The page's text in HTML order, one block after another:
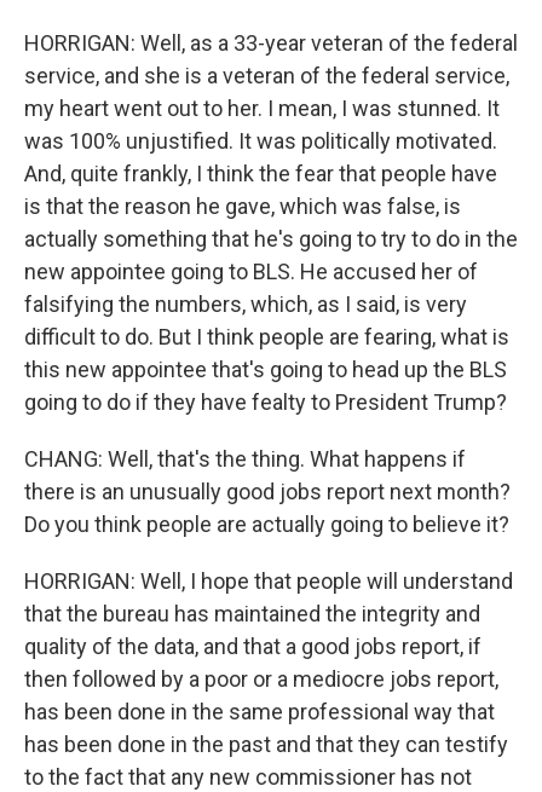
HORRIGAN: Well, as a 33-year veteran of the federal
service, and she is a veteran of the federal service,
my heart went out to her. I mean, I was stunned. It
was 100% unjustified. It was politically motivated.
And, quite frankly, I think the fear that people have
is that the reason he gave, which was false, is
actually something that he's going to try to do in the
new appointee going to BLS. He accused her of
falsifying the numbers, which, as I said, is very
difficult to do. But I think people are fearing, what is
this new appointee that's going to head up the BLS
going to do if they have fealty to President Trump?
CHANG: Well, that's the thing. What happens if
there is an unusually good jobs report next month?
Do you think people are actually going to believe it?
HORRIGAN: Well, I hope that people will understand
that the bureau has maintained the integrity and
quality of the data, and that a good jobs report, if
then followed by a poor or a mediocre jobs report,
has been done in the same professional way that
has been done in the past and that they can testify
to the fact that any new commissioner has not